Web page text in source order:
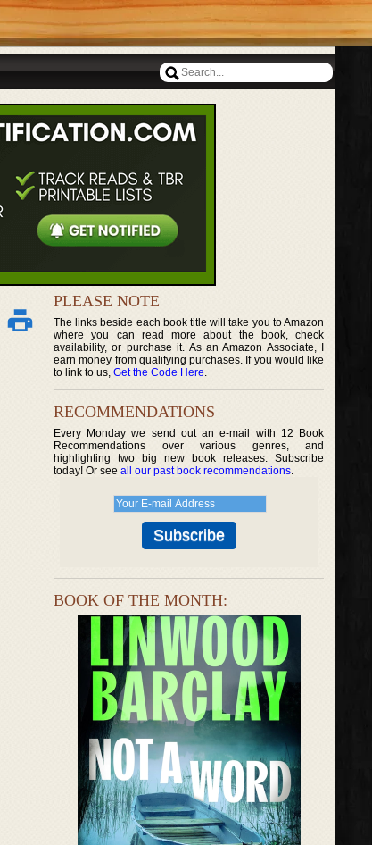
PLEASE NOTE
The links beside each book title will take you to Amazon
where you can read more about the book, check
availability, or purchase it. As an Amazon Associate, I
earn money from qualifying purchases. If you would like
to link to us, Get the Code Here.
RECOMMENDATIONS
Every Monday we send out an e-mail with 12 Book
Recommendations over various genres, and
highlighting two big new book releases. Subscribe
today! Or see all our past book recommendations.
BOOK OF THE MONTH: